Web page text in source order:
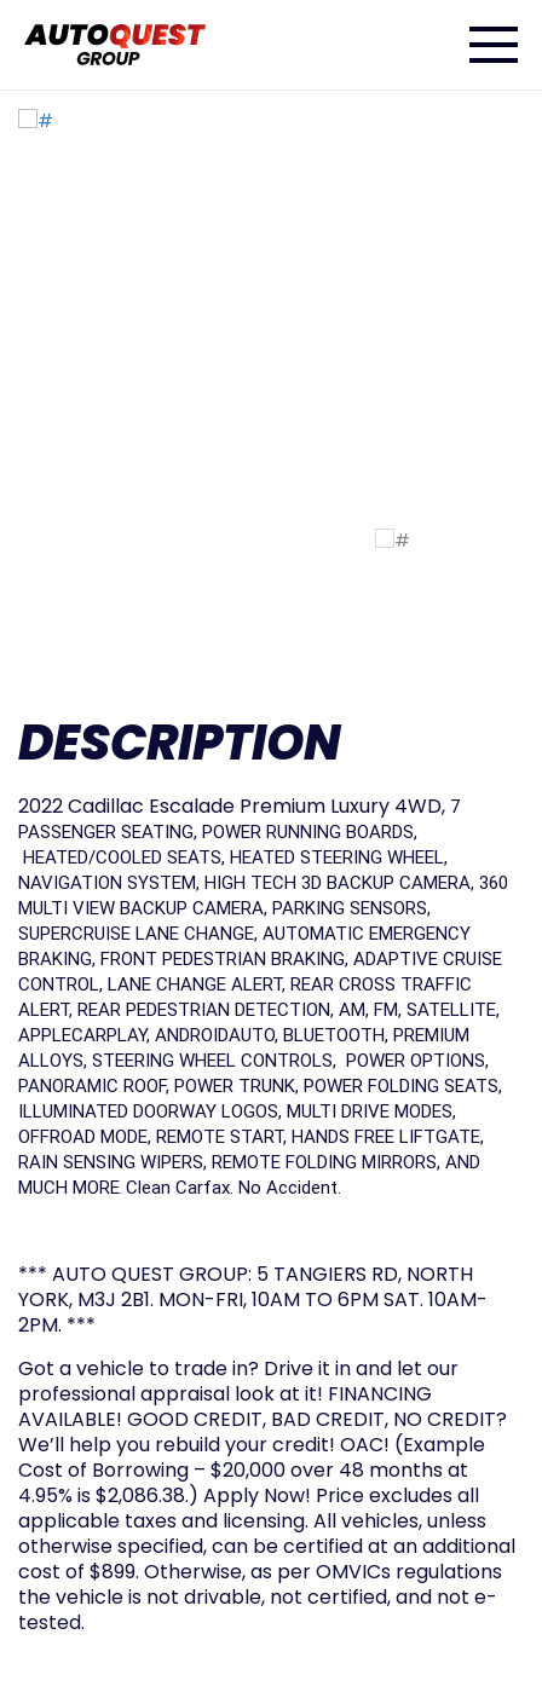
DESCRIPTION
2022 Cadillac Escalade Premium Luxury 4WD, 7
PASSENGER SEATING, POWER RUNNING BOARDS,
HEATED/COOLED SEATS, HEATED STEERING WHEEL,
NAVIGATION SYSTEM, HIGH TECH 3D BACKUP CAMERA, 360
MULTI VIEW BACKUP CAMERA, PARKING SENSORS,
SUPERCRUISE LANE CHANGE, AUTOMATIC EMERGENCY
BRAKING, FRONT PEDESTRIAN BRAKING, ADAPTIVE CRUISE
CONTROL, LANE CHANGE ALERT, REAR CROSS TRAFFIC
ALERT, REAR PEDESTRIAN DETECTION, AM, FM, SATELLITE,
APPLECARPLAY, ANDROIDAUTO, BLUETOOTH, PREMIUM
ALLOYS, STEERING WHEEL CONTROLS, POWER OPTIONS,
PANORAMIC ROOF, POWER TRUNK, POWER FOLDING SEATS,
ILLUMINATED DOORWAY LOGOS, MULTI DRIVE MODES,
OFFROAD MODE, REMOTE START, HANDS FREE LIFTGATE,
RAIN SENSING WIPERS, REMOTE FOLDING MIRRORS, AND
MUCH MORE. Clean Carfax. No Accident.
*** AUTO QUEST GROUP: 5 TANGIERS RD, NORTH
YORK, M3J 2B1. MON-FRI, 10AM TO 6PM SAT. 10AM-
2PM. ***
Got a vehicle to trade in? Drive it in and let our
professional appraisal look at it! FINANCING
AVAILABLE! GOOD CREDIT, BAD CREDIT, NO CREDIT?
We’ll help you rebuild your credit! OAC! (Example
Cost of Borrowing – $20,000 over 48 months at
4.95% is $2,086.38.) Apply Now! Price excludes all
applicable taxes and licensing. All vehicles, unless
otherwise specified, can be certified at an additional
cost of $899. Otherwise, as per OMVICs regulations
the vehicle is not drivable, not certified, and not e-
tested.